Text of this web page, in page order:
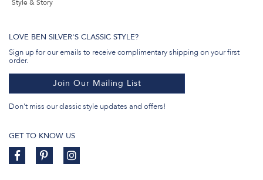
Style & Story
LOVE BEN SILVER'S CLASSIC STYLE?
Sign up for our emails to receive complimentary shipping on your first
order.
Join Our Mailing List
Don't miss our classic style updates and offers!
GET TO KNOW US